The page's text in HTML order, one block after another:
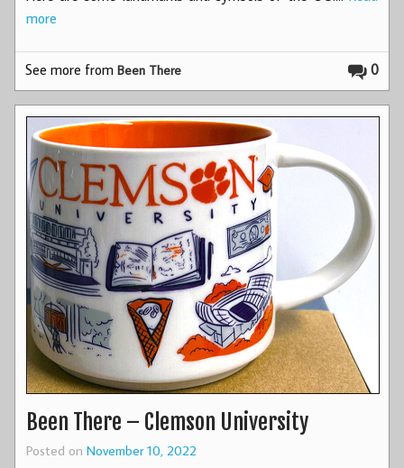
more
0
See more fromBeen There
Been There – Clemson University
Posted on November 10, 2022